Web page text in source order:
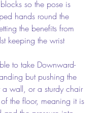
so the pose is
hands round the
the benefits from
keeping the wrist
to take Downward-
but pushing the
a wall, or a sturdy chair
the floor, meaning it is